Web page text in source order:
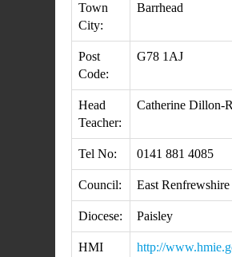
Town
City:
Barrhead
Post
Code:
G78 1AJ
Head
Teacher:
Catherine Dillon-
Tel No: 0141 881 4085
Council: East Renfrewshire
Diocese: Paisley
HMI
http://